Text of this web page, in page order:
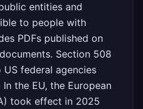
entities and
to people with
PDFs published on
Section 508
federal agencies
the EU, the European
took effect in 2025